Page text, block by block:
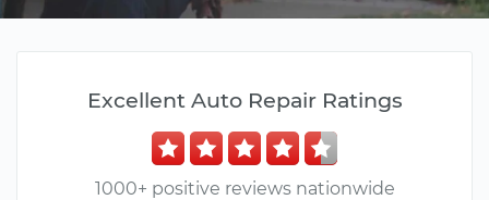
Excellent Auto Repair Ratings
1000+ positive reviews nationwide